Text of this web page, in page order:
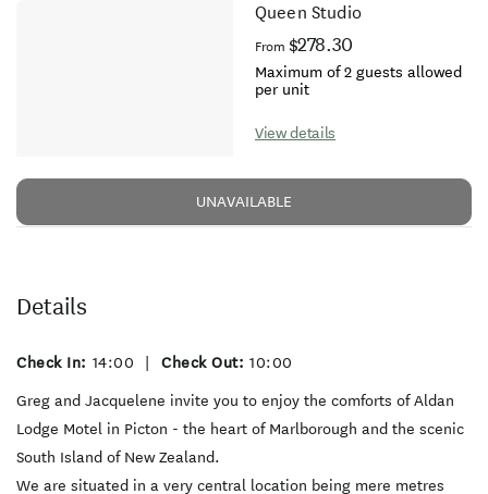
Queen Studio
From $278.30
Maximum of 2 guests allowed
per unit
View details
UNAVAILABLE
Details
Check In: 14:00 Check Out: 10:00
Greg and Jacquelene invite you to enjoy the comforts of Aldan
Lodge Motel in Picton - the heart of Marlborough and the scenic
South Island of New Zealand.
We are situated in a very central location being mere metres